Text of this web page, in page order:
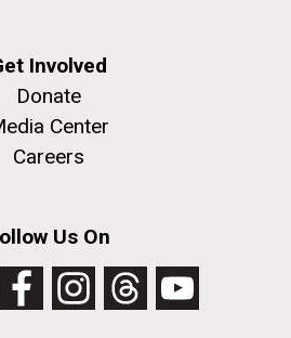
Involved
Donate
Center
Careers
Us On